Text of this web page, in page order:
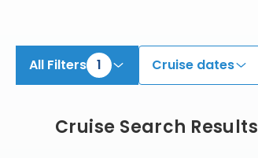
All Filters 1 Cruise dates
Cruise Search Results